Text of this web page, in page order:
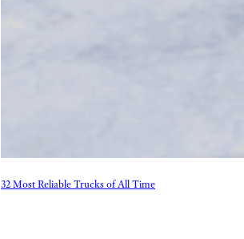
32 Most Reliable Trucks of All Time